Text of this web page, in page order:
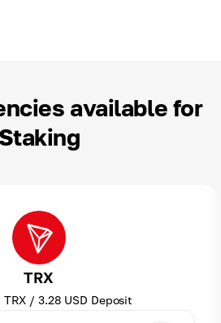
available for
Staking
TRX
TRX / 3.28 USD Deposit